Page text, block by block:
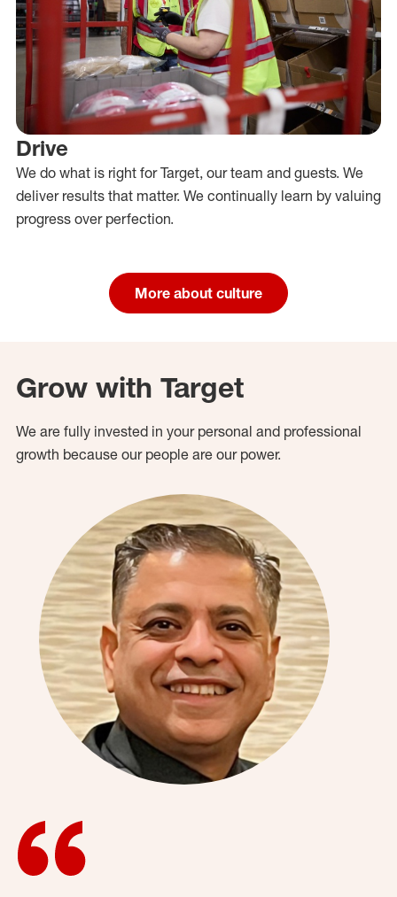
Drive
We do what is right for Target, our team and guests. We
deliver results that matter. We continually learn by valuing
progress over perfection.
More about culture
Grow with Target
We are fully invested in your personal and professional
growth because our people are our power.